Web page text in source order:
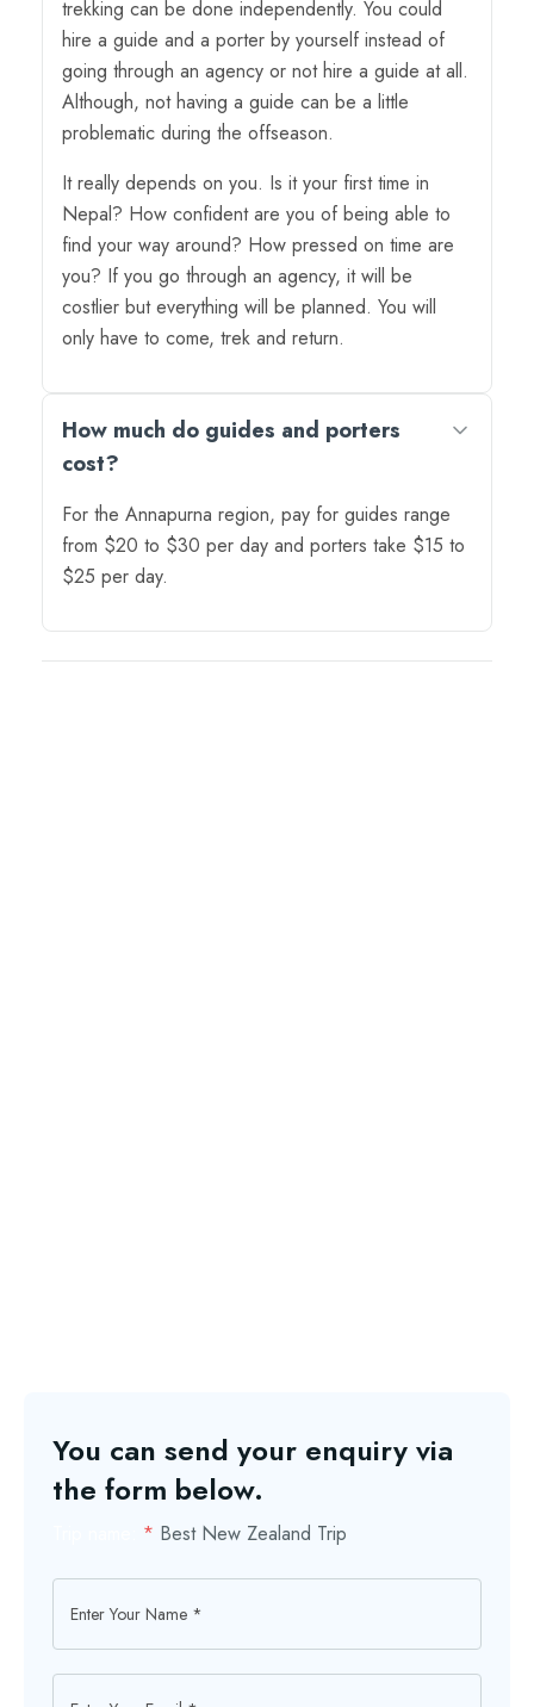
trekking can be done independently. You could
hire a guide and a porter by yourself instead of
going through an agency or not hire a guide at all.
Although, not having a guide can be a little
problematic during the offseason.
It really depends on you. Is it your first time in
Nepal? How confident are you of being able to
find your way around? How pressed on time are
you? If you go through an agency, it will be
costlier but everything will be planned. You will
only have to come, trek and return.
How much do guides and porters
cost?
For the Annapurna region, pay for guides range
from $20 to $30 per day and porters take $15 to
$25 per day.
You can send your enquiry via
the form below.
* Best New Zealand Trip